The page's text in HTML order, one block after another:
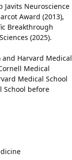
Javits Neuroscience
Award (2013),
Breakthrough
(2025).
and Harvard Medical
Medical
Medical School
School before